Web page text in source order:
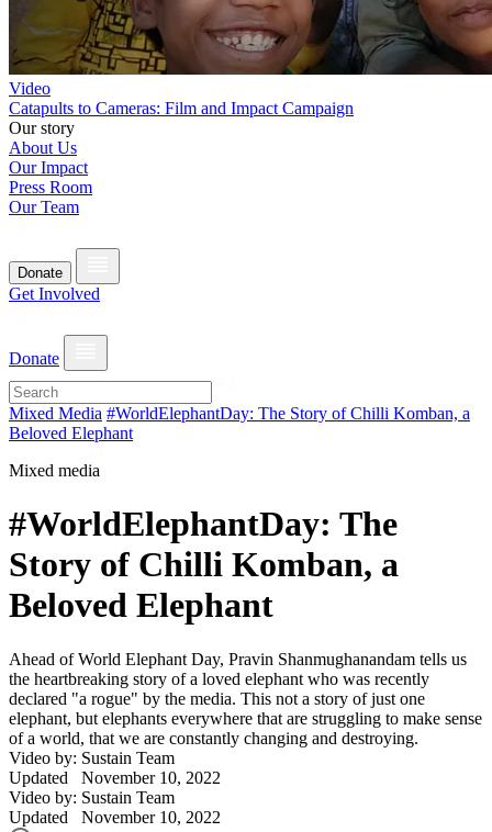
Video
Catapults to Cameras: Film and Impact Campaign
Our story
About Us
Our Impact
Press Room
Our Team
Donate
Get Involved
Donate
Mixed Media #WorldElephantDay: The Story of Chilli Komban, a
Beloved Elephant
Mixed media
#WorldElephantDay: The
Story of Chilli Komban, a
Beloved Elephant
Ahead of World Elephant Day, Pravin Shanmughanandam tells us
the heartbreaking story of a loved elephant who was recently
declared "a rogue" by the media. This not a story of just one
elephant, but elephants everywhere that are struggling to make sense
of a world, that we are constantly changing and destroying.
Video by: Sustain Team
Updated November 10, 2022
Video by: Sustain Team
Updated November 10, 2022